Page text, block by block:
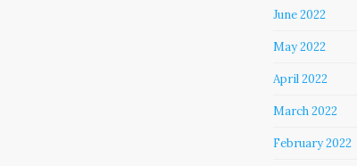
June 2022
May 2022
April 2022
March 2022
February 2022